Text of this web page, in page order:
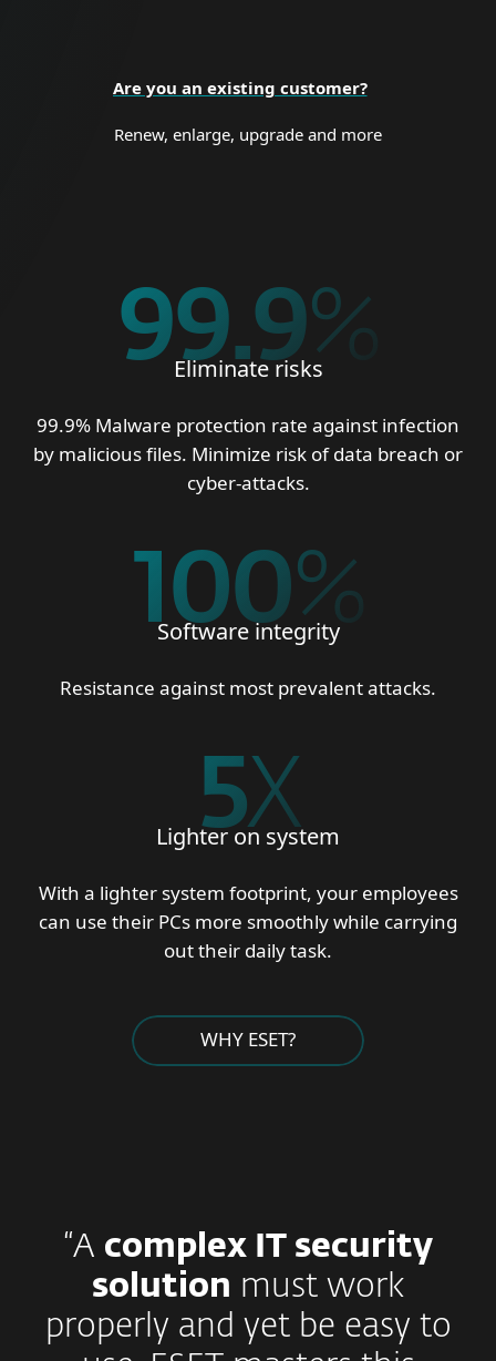
Are you an existing customer?
Renew, enlarge, upgrade and more
99.9%
Eliminate risks
99.9% Malware protection rate against infection
by malicious files. Minimize risk of data breach or
cyber-attacks.
100%
Software integrity
Resistance against most prevalent attacks.
5X
Lighter on system
With a lighter system footprint, your employees
can use their PCs more smoothly while carrying
out their daily task.
WHY ESET?
“A complex IT security
solution must work
properly and yet be easy to